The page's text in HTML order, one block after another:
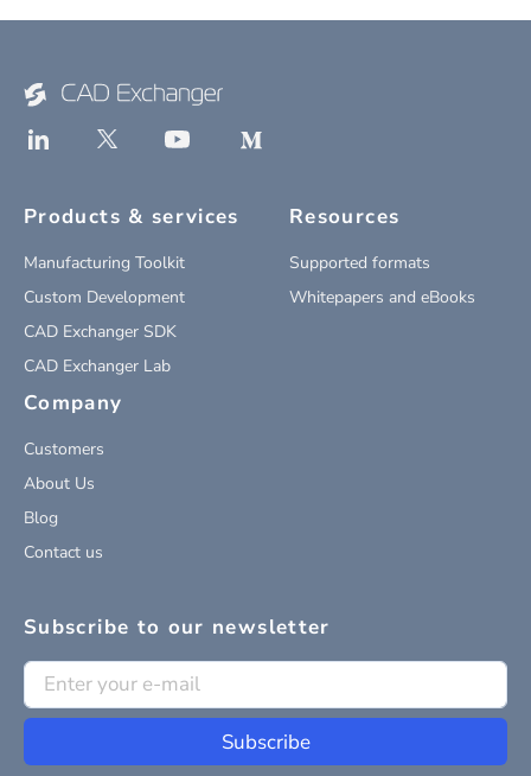
Products & services
Manufacturing Toolkit
Custom Development
CAD Exchanger SDK
CAD Exchanger Lab
Resources
Supported formats
Whitepapers and eBooks
Company
Customers
About Us
Blog
Contact us
Subscribe to our newsletter
Subscribe